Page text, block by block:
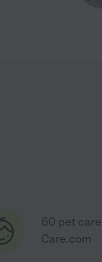
60 pet
Care.com